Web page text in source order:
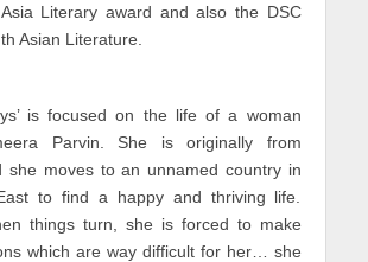
Literary award and also the DSC
Asian Literature.
is focused on the life of a woman
Parvin. She is originally from
she moves to an unnamed country in
to find a happy and thriving life.
things turn, she is forced to make
which are way difficult for her… she